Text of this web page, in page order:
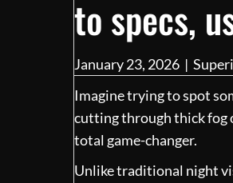
to specs,
January 23, 2026 |
Imagine trying to spot
cutting through thick fog
total game-changer.
Unlike traditional night